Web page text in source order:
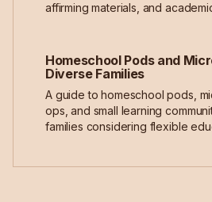
affirming materials, and
Homeschool Pods and
Diverse Families
A guide to homeschool pods,
ops, and small learning
families considering flexible